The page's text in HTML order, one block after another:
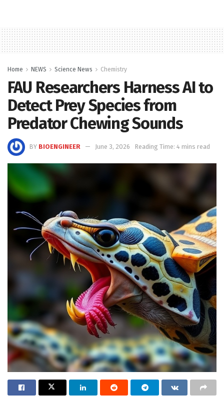
Home NEWS Science News Chemistry
FAU Researchers Harness AI to
Detect Prey Species from
Predator Chewing Sounds
BY BIOENGINEER June 3, 2026 Reading Time: 4 mins read